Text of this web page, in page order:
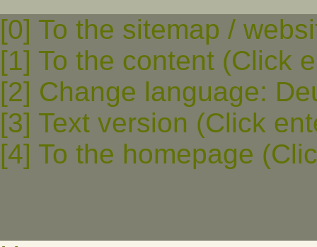
[0] To the sitemap /
[1] To the content (Click
[2] Change language:
[3] Text version (Click
[4] To the homepage